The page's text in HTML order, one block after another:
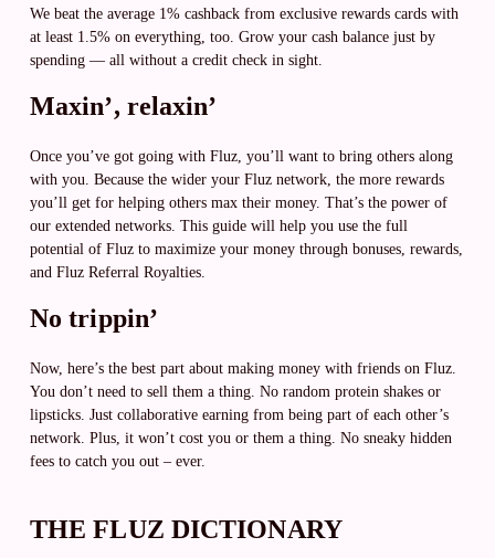
We beat the average 1% cashback from exclusive rewards cards with
at least 1.5% on everything, too. Grow your cash balance just by
spending — all without a credit check in sight.
Maxin’, relaxin’
Once you’ve got going with Fluz, you’ll want to bring others along
with you. Because the wider your Fluz network, the more rewards
you’ll get for helping others max their money. That’s the power of
our extended networks. This guide will help you use the full
potential of Fluz to maximize your money through bonuses, rewards,
and Fluz Referral Royalties.
No trippin’
Now, here’s the best part about making money with friends on Fluz.
You don’t need to sell them a thing. No random protein shakes or
lipsticks. Just collaborative earning from being part of each other’s
network. Plus, it won’t cost you or them a thing. No sneaky hidden
fees to catch you out – ever.
THE FLUZ DICTIONARY